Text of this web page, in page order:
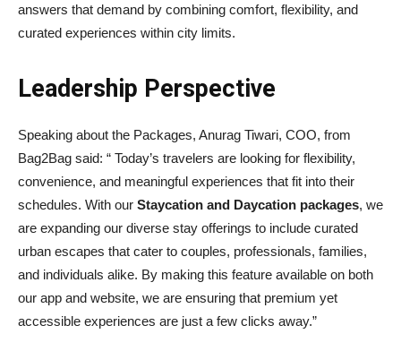
answers that demand by combining comfort, flexibility, and
curated experiences within city limits.
Leadership Perspective
Speaking about the Packages, Anurag Tiwari, COO, from
Bag2Bag said: “ Today’s travelers are looking for flexibility,
convenience, and meaningful experiences that fit into their
schedules. With our Staycation and Daycation packages, we
are expanding our diverse stay offerings to include curated
urban escapes that cater to couples, professionals, families,
and individuals alike. By making this feature available on both
our app and website, we are ensuring that premium yet
accessible experiences are just a few clicks away.”